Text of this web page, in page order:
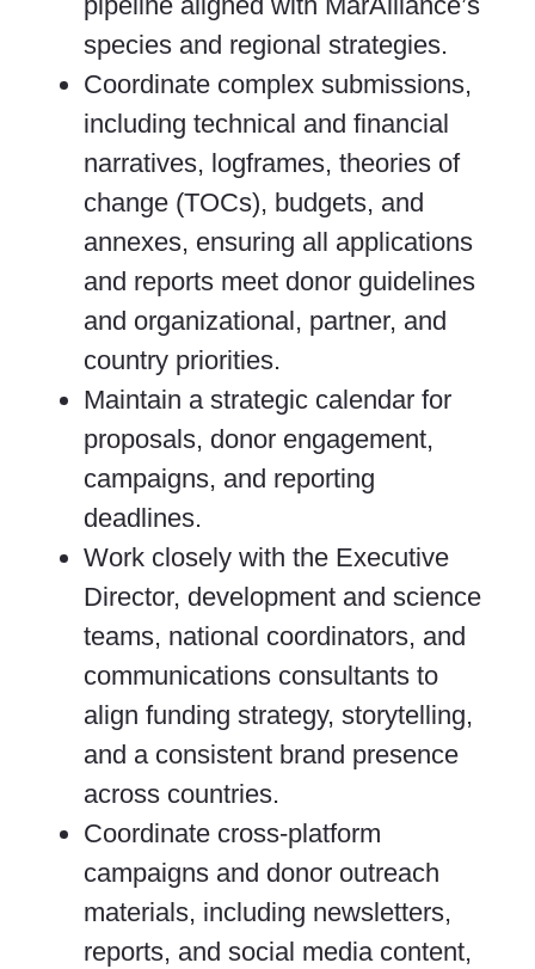
species and regional strategies.
Coordinate complex submissions,
including technical and financial
narratives, logframes, theories of
change (TOCs), budgets, and
annexes, ensuring all applications
and reports meet donor guidelines
and organizational, partner, and
country priorities.
Maintain a strategic calendar for
proposals, donor engagement,
campaigns, and reporting
deadlines.
Work closely with the Executive
Director, development and science
teams, national coordinators, and
communications consultants to
align funding strategy, storytelling,
and a consistent brand presence
across countries.
Coordinate cross-platform
campaigns and donor outreach
materials, including newsletters,
reports, and social media content,